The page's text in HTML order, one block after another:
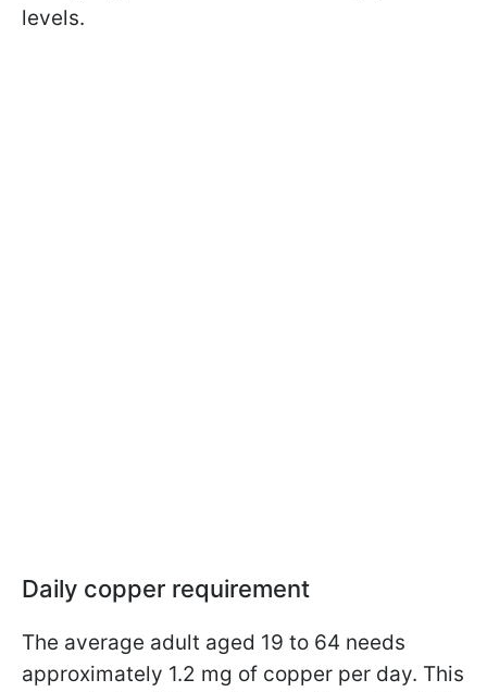
levels.
Daily copper requirement
The average adult aged 19 to 64 needs
approximately 1.2 mg of copper per day. This